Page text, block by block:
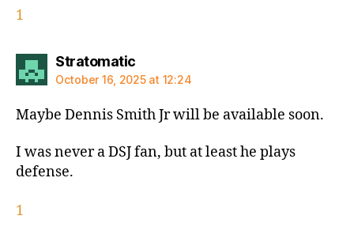
1
Stratomaticsays:
October 16, 2025 at 12:24
Maybe Dennis Smith Jr will be available soon.
I was never a DSJ fan, but at least he plays
defense.
1